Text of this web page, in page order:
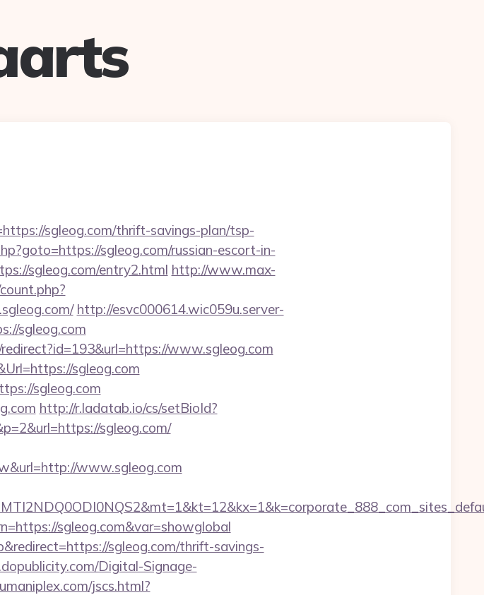
sgleog.com/thrift-savings-plan/tsp-
sgleog.com/russian-escort-in-
sgleog.com/entry2.html http://www.max-
http://esvc000614.wic059u.server-
sgleog.com
www.sgleog.com
sgleog.com
sgleog.com
http://r.ladatab.io/cs/setBioId?
sgleog.com/
www.sgleog.com
sgleog.com&var=showglobal
sgleog.com/thrift-savings-
Digital-Signage-
jscs.html?